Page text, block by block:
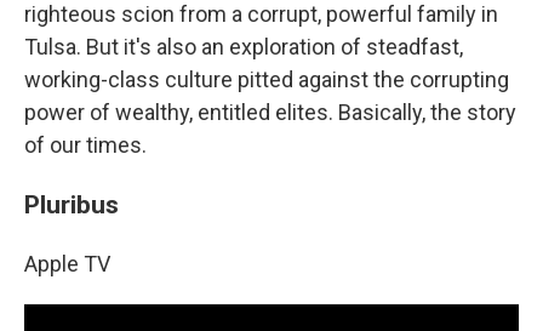
righteous scion from a corrupt, powerful family in
Tulsa. But it's also an exploration of steadfast,
working-class culture pitted against the corrupting
power of wealthy, entitled elites. Basically, the story
of our times.
Pluribus
Apple TV